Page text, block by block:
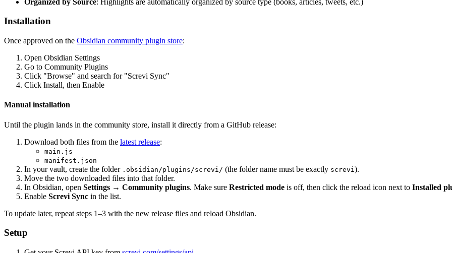
Installation
Once approved on the Obsidian community plugin store:
Open Obsidian Settings
Go to Community Plugins
Click "Browse" and search for "Screvi Sync"
Click Install, then Enable
Manual installation
Until the plugin lands in the community store, install it directly from a GitHub release:
Download both files from the latest release:
main.js
manifest.json
In your vault, create the folder .obsidian/plugins/screvi/ (the folder name must be exactly screvi ).
Move the two downloaded files into that folder.
In Obsidian, open Settings → Community plugins. Make sure Restricted mode is off, then click the reload icon next to Installed
Enable Screvi Sync in the list.
To update later, repeat steps 1–3 with the new release files and reload Obsidian.
Setup